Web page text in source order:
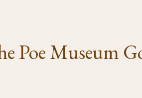
Poe Museum